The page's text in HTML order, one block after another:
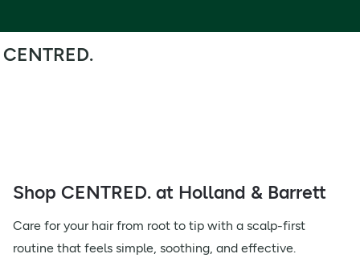
CENTRED.
Shop CENTRED. at Holland & Barrett
Care for your hair from root to tip with a scalp-first
routine that feels simple, soothing, and effective.